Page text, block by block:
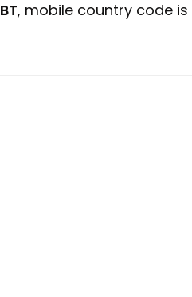
BT, mobile country code is